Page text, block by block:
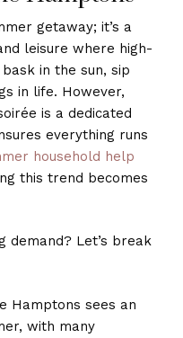
getaway; it’s a
leisure where high-
in the sun, sip
in life. However,
is a dedicated
everything runs
household help
this trend becomes
demand? Let’s break
Hamptons sees an
with many